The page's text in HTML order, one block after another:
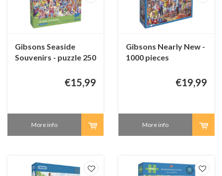
Gibsons Seaside
Souvenirs - puzzle 250
€15,99
More info
Gibsons Nearly New -
1000 pieces
€19,99
More info